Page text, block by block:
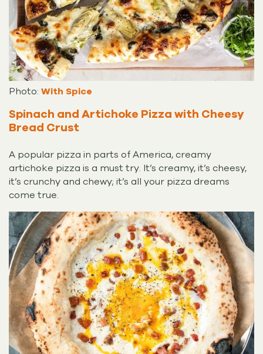
Photo: With Spice
Spinach and Artichoke Pizza with Cheesy
Bread Crust
A popular pizza in parts of America, creamy
artichoke pizza is a must try. It’s creamy, it’s cheesy,
it’s crunchy and chewy; it’s all your pizza dreams
come true.